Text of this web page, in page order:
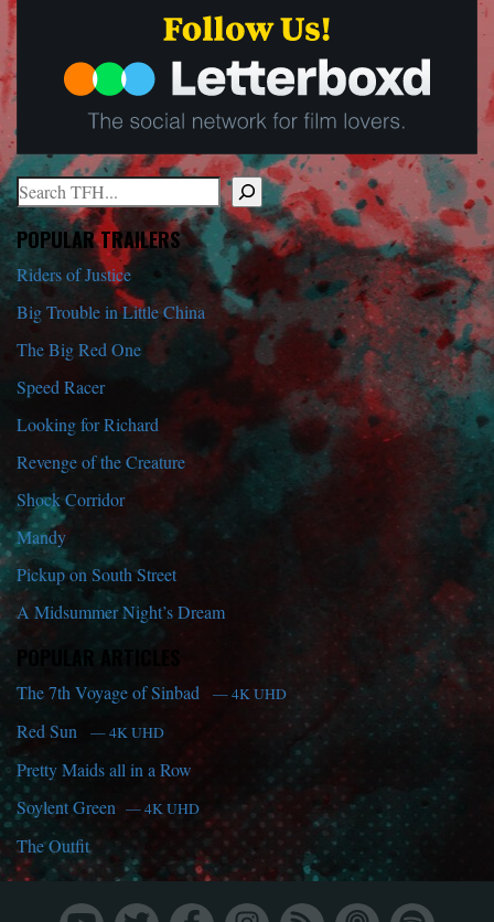
Search
When autocomplete results are available use up and down arrows
POPULAR TRAILERS
Riders of Justice
Big Trouble in Little China
The Big Red One
Speed Racer
Looking for Richard
Revenge of the Creature
Shock Corridor
Mandy
Pickup on South Street
A Midsummer Night’s Dream
POPULAR ARTICLES
The 7th Voyage of Sinbad — 4K UHD
Red Sun — 4K UHD
Pretty Maids all in a Row
Soylent Green — 4K UHD
The Outfit